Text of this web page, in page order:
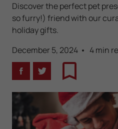
Discover the perfect pet
so furry!) friend with our
holiday gifts.
December 5, 2024
4 min
FacebookTwitterBookmark